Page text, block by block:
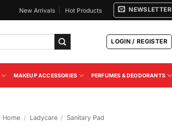
New Arrivals Hot Products NEWSLETTER
LOGIN / REGISTER
MAKEUP ACCESSORIES PERFUMES & DEODORANTS
Home / Ladycare / Sanitary Pad